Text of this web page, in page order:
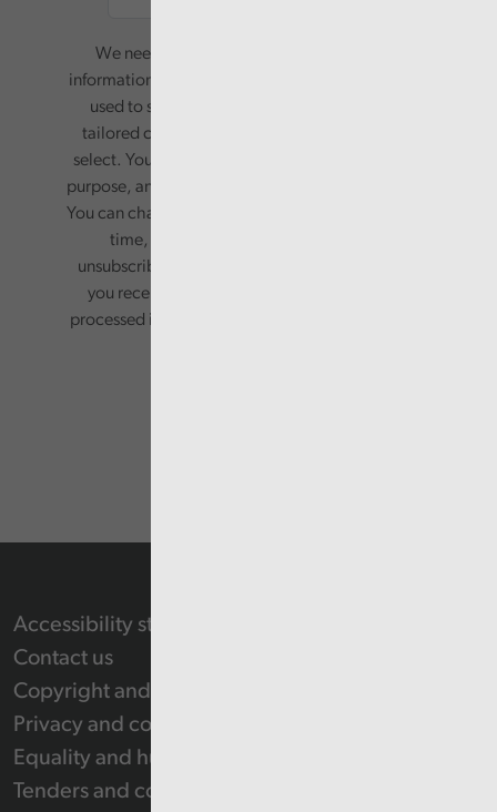
We need your consent to start sending you
information. Your name and email address will be
used to send you a monthly newsletter, with
tailored content based on the preferences you
select. Your information will only be used for this
purpose, and will not be shared with third parties.
You can change your preferences or opt-out at any
time, by updating your preferences, or
unsubscribing via the relevant links in any email
you receive from us. Your information will be
processed in accordance with our privacy policy.
Accessibility statement
Contact us
Copyright and Re-use Statement
Privacy and cookie policy
Equality and human rights
Tenders and contracts